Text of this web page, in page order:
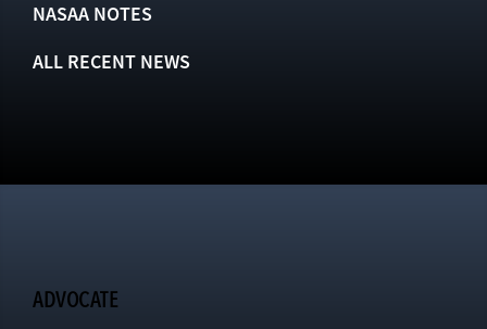
NASAA NOTES
ALL RECENT NEWS
ADVOCATE